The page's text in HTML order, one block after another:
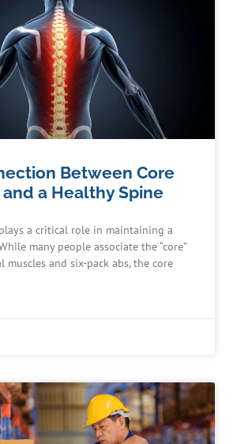
Between Core
a Healthy Spine
a critical role in maintaining a
many people associate the “core”
muscles and six-pack abs, the core